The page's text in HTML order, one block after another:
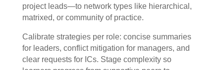
project leads—to network types like hierarchical,
matrixed, or community of practice.
Calibrate strategies per role: concise summaries
for leaders, conflict mitigation for managers, and
clear requests for ICs. Stage complexity so